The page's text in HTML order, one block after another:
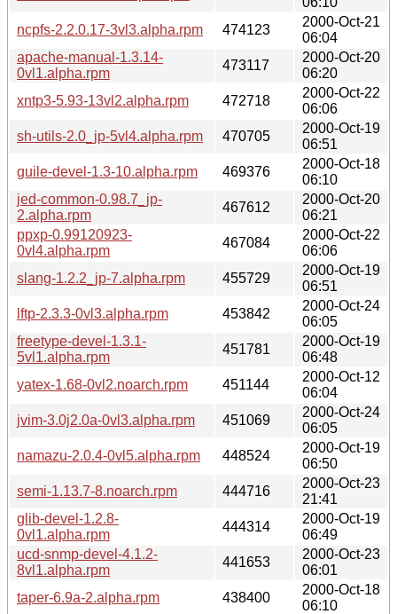
ncpfs-2.2.0.17-3vl3.alpha.rpm
474123
2000-Oct-21
06:04
apache-manual-1.3.14-
0vl1.alpha.rpm
473117
2000-Oct-20
06:20
xntp3-5.93-13vl2.alpha.rpm
472718
2000-Oct-22
06:06
sh-utils-2.0_jp-5vl4.alpha.rpm
470705
2000-Oct-19
06:51
guile-devel-1.3-10.alpha.rpm
469376
2000-Oct-18
06:10
jed-common-0.98.7_jp-
2.alpha.rpm
467612
2000-Oct-20
06:21
ppxp-0.99120923-
0vl4.alpha.rpm
467084
2000-Oct-22
06:06
slang-1.2.2_jp-7.alpha.rpm
455729
2000-Oct-19
06:51
lftp-2.3.3-0vl3.alpha.rpm
453842
2000-Oct-24
06:05
freetype-devel-1.3.1-
5vl1.alpha.rpm
451781
2000-Oct-19
06:48
yatex-1.68-0vl2.noarch.rpm
451144
2000-Oct-12
06:04
jvim-3.0j2.0a-0vl3.alpha.rpm
451069
2000-Oct-24
06:05
namazu-2.0.4-0vl5.alpha.rpm
448524
2000-Oct-19
06:50
semi-1.13.7-8.noarch.rpm
444716
2000-Oct-23
21:41
glib-devel-1.2.8-
0vl1.alpha.rpm
444314
2000-Oct-19
06:49
ucd-snmp-devel-4.1.2-
8vl1.alpha.rpm
441653
2000-Oct-23
06:01
taper-6.9a-2.alpha.rpm
438400
2000-Oct-18
06:10